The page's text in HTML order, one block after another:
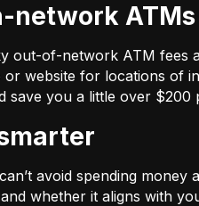
network ATMs
out-of-network ATM fees
or website for locations of
save you a little over $200
smarter
avoid spending
whether it aligns with